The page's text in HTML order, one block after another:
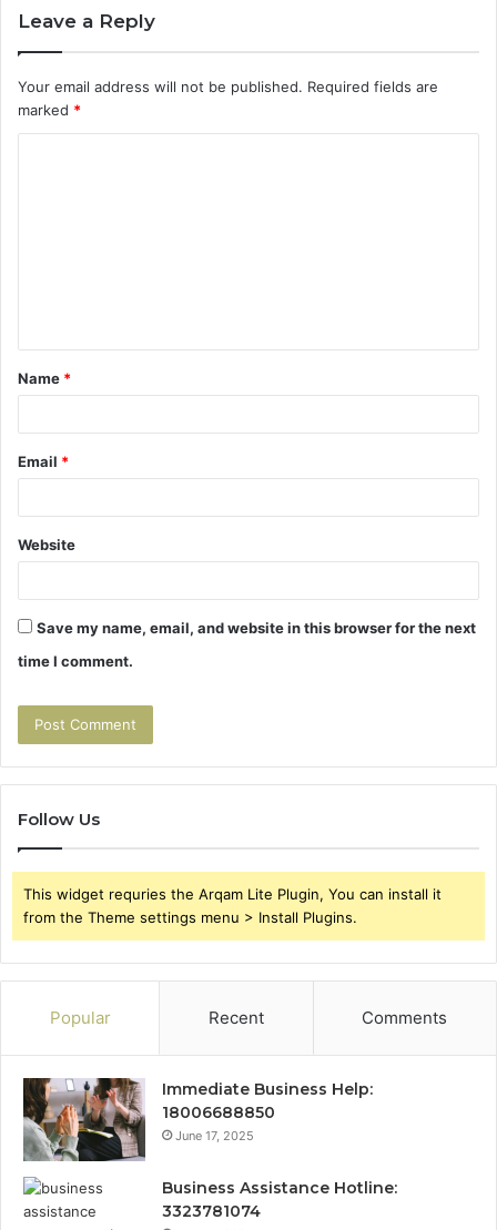
Leave a Reply
Your email address will not be published. Required fields are
marked *
t
*
Name *
Email *
Website
Save my name, email, and website in this browser for the next
time I comment.
Follow Us
This widget requries the Arqam Lite Plugin, You can install it
from the Theme settings menu > Install Plugins.
Popular Recent Comments
Immediate Business Help:
18006688850
June 17, 2025
Business Assistance Hotline:
3323781074